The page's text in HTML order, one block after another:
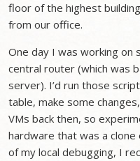
floor of the highest
from our office.
One day I was working
central router (which was
server). I’d run those
table, make some
VMs back then, so
hardware that was a
of my local debugging, I